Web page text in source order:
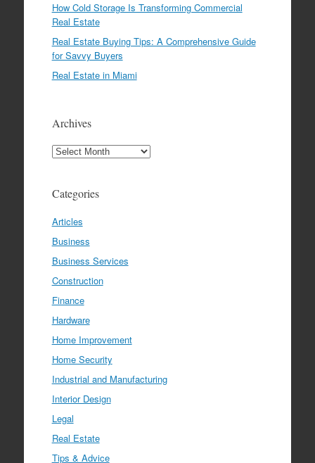
How Cold Storage Is Transforming Commercial
Real Estate
Real Estate Buying Tips: A Comprehensive Guide
for Savvy Buyers
Real Estate in Miami
Archives
Archives
Categories
Articles
Business
Business Services
Construction
Finance
Hardware
Home Improvement
Home Security
Industrial and Manufacturing
Interior Design
Legal
Real Estate
Tips & Advice